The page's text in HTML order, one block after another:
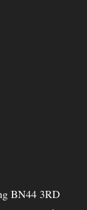
BN44 3RD